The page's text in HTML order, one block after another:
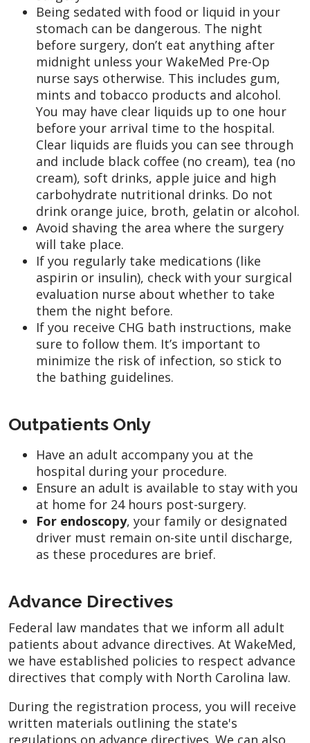
Being sedated with food or liquid in your
stomach can be dangerous. The night
before surgery, don’t eat anything after
midnight unless your WakeMed Pre-Op
nurse says otherwise. This includes gum,
mints and tobacco products and alcohol.
You may have clear liquids up to one hour
before your arrival time to the hospital.
Clear liquids are fluids you can see through
and include black coffee (no cream), tea (no
cream), soft drinks, apple juice and high
carbohydrate nutritional drinks. Do not
drink orange juice, broth, gelatin or alcohol.
Avoid shaving the area where the surgery
will take place.
If you regularly take medications (like
aspirin or insulin), check with your surgical
evaluation nurse about whether to take
them the night before.
If you receive CHG bath instructions, make
sure to follow them. It’s important to
minimize the risk of infection, so stick to
the bathing guidelines.
Outpatients Only
Have an adult accompany you at the
hospital during your procedure.
Ensure an adult is available to stay with you
at home for 24 hours post-surgery.
For endoscopy, your family or designated
driver must remain on-site until discharge,
as these procedures are brief.
Advance Directives
Federal law mandates that we inform all adult
patients about advance directives. At WakeMed,
we have established policies to respect advance
directives that comply with North Carolina law.
During the registration process, you will receive
written materials outlining the state's
regulations on advance directives. We can also